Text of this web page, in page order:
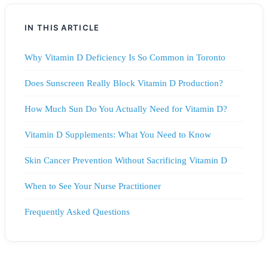
IN THIS ARTICLE
Why Vitamin D Deficiency Is So Common in Toronto
Does Sunscreen Really Block Vitamin D Production?
How Much Sun Do You Actually Need for Vitamin D?
Vitamin D Supplements: What You Need to Know
Skin Cancer Prevention Without Sacrificing Vitamin D
When to See Your Nurse Practitioner
Frequently Asked Questions